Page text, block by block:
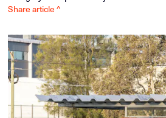
Share article ^